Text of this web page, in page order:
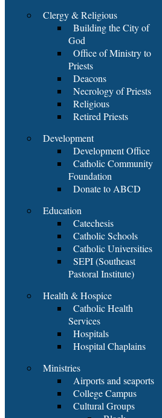
Clergy & Religious
Building the City of
God
Office of Ministry to
Priests
Deacons
Necrology of Priests
Religious
Retired Priests
Development
Development Office
Catholic Community
Foundation
Donate to ABCD
Education
Catechesis
Catholic Schools
Catholic Universities
SEPI (Southeast
Pastoral Institute)
Health & Hospice
Catholic Health
Services
Hospitals
Hospital Chaplains
Ministries
Airports and seaports
College Campus
Cultural Groups